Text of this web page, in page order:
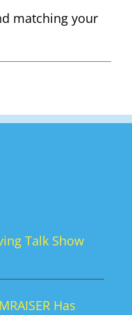
matching your
Talk Show
Has